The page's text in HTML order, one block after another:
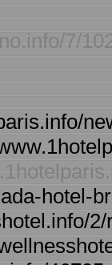
7/
hotel-